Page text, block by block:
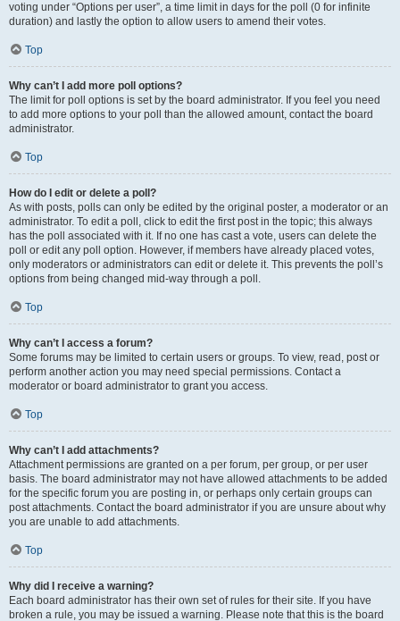
voting under “Options per user”, a time limit in days for the poll (0 for infinite
duration) and lastly the option to allow users to amend their votes.
Top
Why can’t I add more poll options?
The limit for poll options is set by the board administrator. If you feel you need
to add more options to your poll than the allowed amount, contact the board
administrator.
Top
How do I edit or delete a poll?
As with posts, polls can only be edited by the original poster, a moderator or an
administrator. To edit a poll, click to edit the first post in the topic; this always
has the poll associated with it. If no one has cast a vote, users can delete the
poll or edit any poll option. However, if members have already placed votes,
only moderators or administrators can edit or delete it. This prevents the poll’s
options from being changed mid-way through a poll.
Top
Why can’t I access a forum?
Some forums may be limited to certain users or groups. To view, read, post or
perform another action you may need special permissions. Contact a
moderator or board administrator to grant you access.
Top
Why can’t I add attachments?
Attachment permissions are granted on a per forum, per group, or per user
basis. The board administrator may not have allowed attachments to be added
for the specific forum you are posting in, or perhaps only certain groups can
post attachments. Contact the board administrator if you are unsure about why
you are unable to add attachments.
Top
Why did I receive a warning?
Each board administrator has their own set of rules for their site. If you have
broken a rule, you may be issued a warning. Please note that this is the board